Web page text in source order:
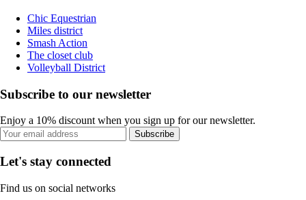
Chic Equestrian
Miles district
Smash Action
The closet club
Volleyball District
Subscribe to our newsletter
Enjoy a 10% discount when you sign up for our newsletter.
Subscribe
Let's stay connected
Find us on social networks